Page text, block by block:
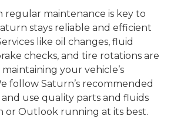
regular maintenance is key to
stays reliable and efficient
like oil changes, fluid
checks, and tire rotations are
your vehicle’s
follow Saturn’s recommended
use quality parts and fluids
or Outlook running at its best.